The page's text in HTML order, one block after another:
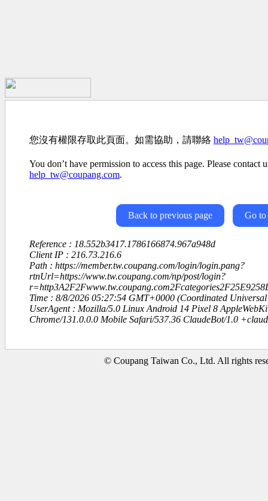
您沒有權限存取此頁面。如需協助，請聯絡
You don’t have permission to access this page. Please contact
help_tw@coupang.com.
Back to previous page Go to
Reference : 18.552b3417.1786166874.967a948d
Client IP : 216.73.216.6
Path : https://member.tw.coupang.com/login/login.pang?
rtnUrl=https://www.tw.coupang.com/np/post/login?
Time : 8/8/2026 05:27:54 GMT+0000 (Coordinated Universal
UserAgent : Mozilla/5.0 Linux Android 14 Pixel 8
Chrome/131.0.0.0 Mobile Safari/537.36 ClaudeBot/1.0
© Coupang Taiwan Co., Ltd. All rights